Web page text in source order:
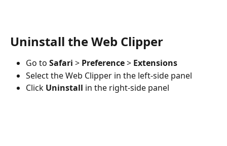
Uninstall the Web Clipper
Go to Safari > Preference > Extensions
Select the Web Clipper in the left-side panel
Click Uninstall in the right-side panel